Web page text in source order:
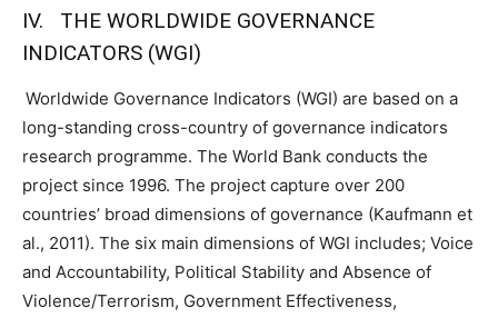
IV. THE WORLDWIDE GOVERNANCE
INDICATORS (WGI)
Worldwide Governance Indicators (WGI) are based on a
long-standing cross-country of governance indicators
research programme. The World Bank conducts the
project since 1996. The project capture over 200
countries’ broad dimensions of governance (Kaufmann et
al., 2011). The six main dimensions of WGI includes; Voice
and Accountability, Political Stability and Absence of
Violence/Terrorism, Government Effectiveness,